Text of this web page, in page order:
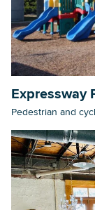
Expressway
Pedestrian and